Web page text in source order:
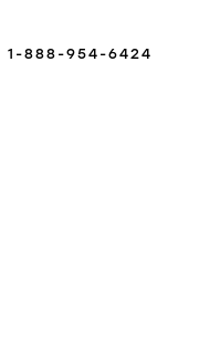
1-888-954-6424